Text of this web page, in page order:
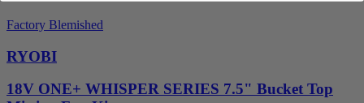
Factory Blemished
RYOBI
18V ONE+ WHISPER SERIES 7.5" Bucket Top